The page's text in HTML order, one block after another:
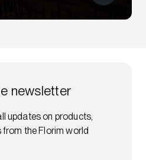
newsletter
updates on products,
the Florim world